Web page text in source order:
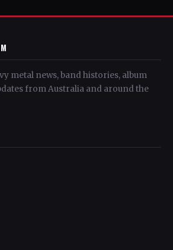
metal news, band histories, album
from Australia and around the